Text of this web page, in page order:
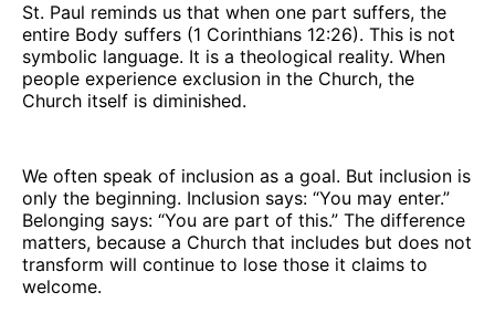
St. Paul reminds us that when one part suffers, the
entire Body suffers (1 Corinthians 12:26). This is not
symbolic language. It is a theological reality. When
people experience exclusion in the Church, the
Church itself is diminished.
We often speak of inclusion as a goal. But inclusion is
only the beginning. Inclusion says: “You may enter.”
Belonging says: “You are part of this.” The difference
matters, because a Church that includes but does not
transform will continue to lose those it claims to
welcome.